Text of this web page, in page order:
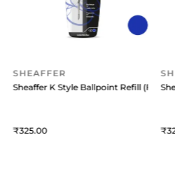
Black
SHEAFFER
Sheaffer K Style Ballpoint Refill (Fine)
325